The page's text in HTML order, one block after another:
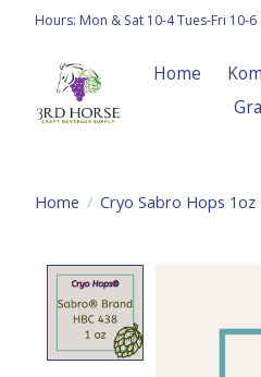
Hours: Mon & Sat 10-4 Tues-Fri 10-6
Home
Home / Cryo Sabro Hops 1oz